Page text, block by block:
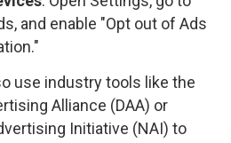
and enable "Opt out of Ads
use industry tools like the
Alliance (DAA) or
Initiative (NAI) to